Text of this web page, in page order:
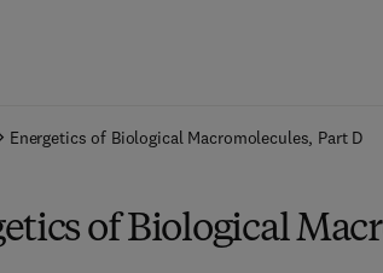
Energetics of Biological Macromolecules, Part D
of Biological